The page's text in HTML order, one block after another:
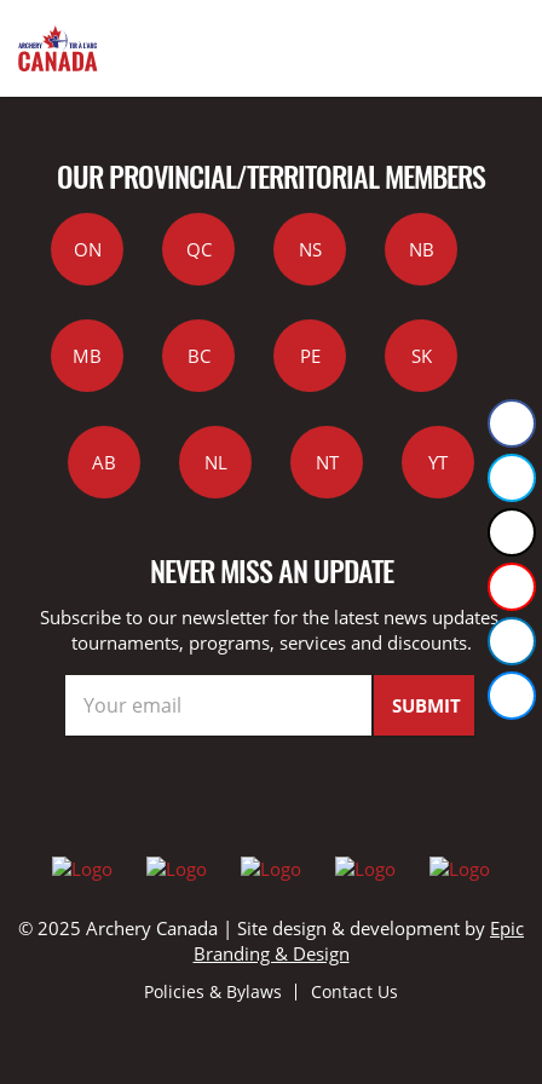
OUR PROVINCIAL/TERRITORIAL MEMBERS
ON QC NS NB
MB BC PE SK
AB NL NT YT
NEVER MISS AN UPDATE
Subscribe to our newsletter for the latest news updates,
tournaments, programs, services and discounts.
© 2025 Archery Canada | Site design & development by Epic
Branding & Design
Policies & Bylaws Contact Us